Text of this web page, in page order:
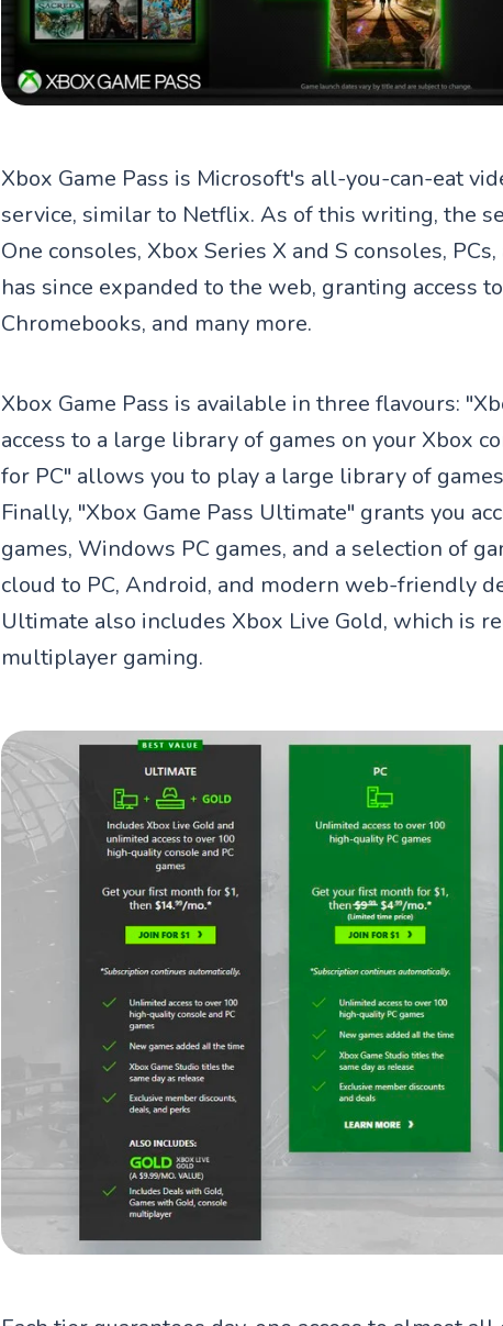
Xbox Game Pass is Microsoft's all-you-can-eat
service, similar to Netflix. As of this writing, the
One consoles, Xbox Series X and S consoles,
has since expanded to the web, granting access
Chromebooks, and many more.
Xbox Game Pass is available in three flavours:
access to a large library of games on your Xbox
for PC" allows you to play a large library of
Finally, "Xbox Game Pass Ultimate" grants you
games, Windows PC games, and a selection of
cloud to PC, Android, and modern web-friendly
Ultimate also includes Xbox Live Gold, which is
multiplayer gaming.